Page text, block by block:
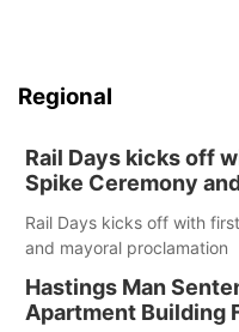
Regional
Rail Days kicks off
Spike Ceremony
Rail Days kicks off with
and mayoral proclamation
Hastings Man
Apartment Building